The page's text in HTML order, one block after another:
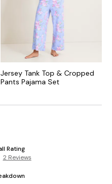
Jersey Tank Top & Cropped
Pants Pajama Set